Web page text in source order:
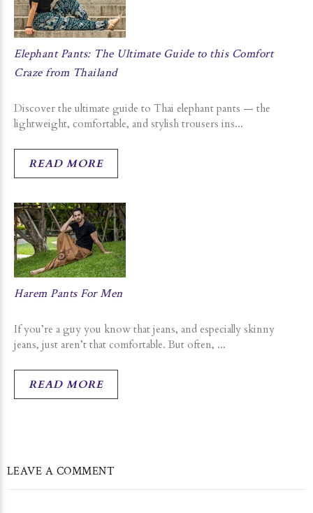
Elephant Pants: The Ultimate Guide to this Comfort
Craze from Thailand
Discover the ultimate guide to Thai elephant pants — the
lightweight, comfortable, and stylish trousers ins...
READ MORE
Harem Pants For Men
If you’re a guy you know that jeans, and especially skinny
jeans, just aren’t that comfortable. But often, ...
READ MORE
LEAVE A COMMENT